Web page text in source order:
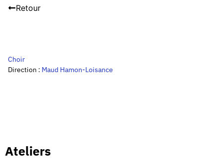
Retour
Choir
Direction : Maud Hamon-Loisance
Ateliers